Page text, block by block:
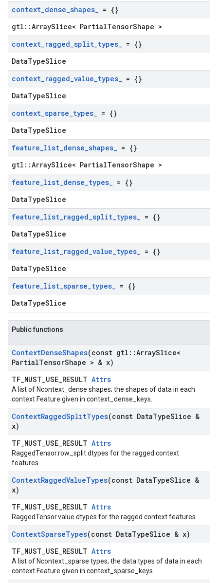
context_dense_shapes_ = {}
gtl::ArraySlice< PartialTensorShape >
context_ragged_split_types_ = {}
DataTypeSlice
context_ragged_value_types_ = {}
DataTypeSlice
context_sparse_types_ = {}
DataTypeSlice
feature_list_dense_shapes_ = {}
gtl::ArraySlice< PartialTensorShape >
feature_list_dense_types_ = {}
DataTypeSlice
feature_list_ragged_split_types_ = {}
DataTypeSlice
feature_list_ragged_value_types_ = {}
DataTypeSlice
feature_list_sparse_types_ = {}
DataTypeSlice
Public functions
ContextDenseShapes(const gtl ::ArraySlice<
PartialTensorShape > & x)
TF_MUST_USE_RESULT Attrs
A list of Ncontext_dense shapes; the shapes of data in each
context Feature given in context_dense_keys.
ContextRaggedSplitTypes(const DataTypeSlice &
x)
TF_MUST_USE_RESULT Attrs
RaggedTensor.row_split dtypes for the ragged context
features.
ContextRaggedValueTypes(const DataTypeSlice &
x)
TF_MUST_USE_RESULT Attrs
RaggedTensor.value dtypes for the ragged context features.
ContextSparseTypes(const DataTypeSlice & x)
TF_MUST_USE_RESULT Attrs
A list of Ncontext_sparse types; the data types of data in each
context Feature given in context_sparse_keys.